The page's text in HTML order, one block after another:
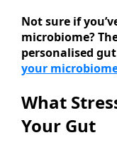
Not sure if
microbiome?
personalised
your
What
Your Gut